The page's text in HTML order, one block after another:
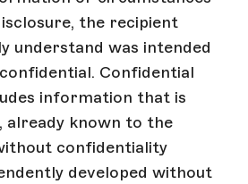
the recipient
understand was intended
Confidential
information that is
already known to the
confidentiality
developed without